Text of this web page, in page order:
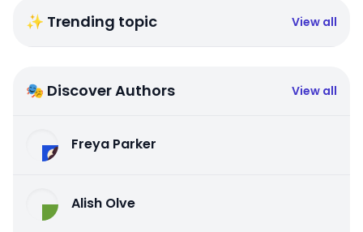
✨ Trending topic View all
🎭 Discover Authors View all
Freya Parker
Alish Olve